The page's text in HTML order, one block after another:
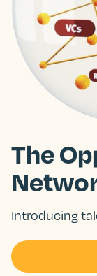
The
Introducing